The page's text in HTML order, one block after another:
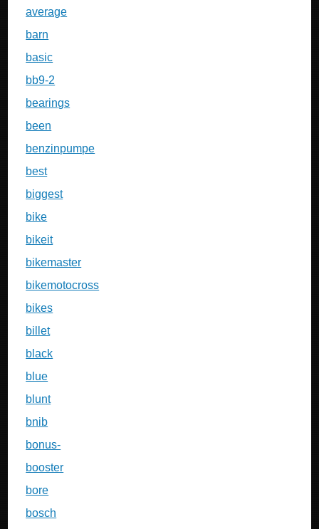
average
barn
basic
bb9-2
bearings
been
benzinpumpe
best
biggest
bike
bikeit
bikemaster
bikemotocross
bikes
billet
black
blue
blunt
bnib
bonus-
booster
bore
bosch